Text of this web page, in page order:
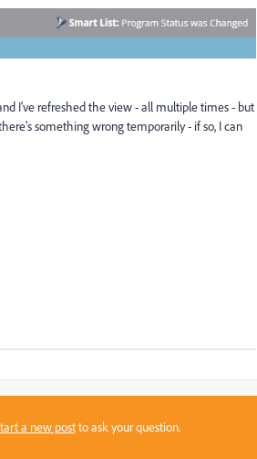
I've refreshed the view - all multiple times - but
something wrong temporarily - if so, I can
a new postto ask your question.